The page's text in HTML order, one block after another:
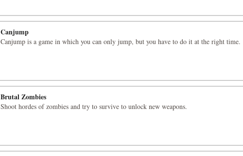
Canjump
Canjump is a game in which you can only jump, but you have to do it at the right time.
Brutal Zombies
Shoot hordes of zombies and try to survive to unlock new weapons.